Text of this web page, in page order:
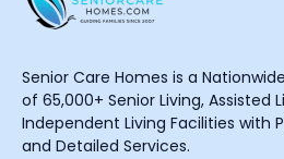
Senior Care Homes is a
of 65,000+ Senior Living, Assisted
Independent Living Facilities with
and Detailed Services.